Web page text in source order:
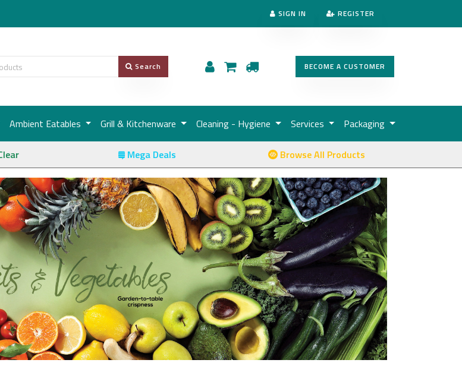
SIGN IN REGISTER
Search BECOME A CUSTOMER
Ambient Eatables Grill & Kitchenware Cleaning - Hygiene Services Packaging
Mega Deals Browse All Products